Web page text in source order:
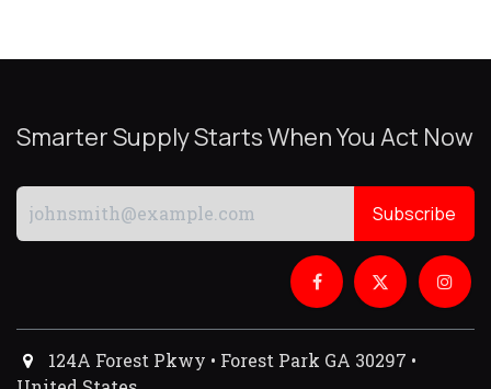
Smarter Supply Starts When You Act Now
Subscribe
124A Forest Pkwy • Forest Park GA 30297 •